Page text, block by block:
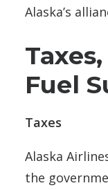
Alaska’s
Fuel
Taxes
Alaska
the